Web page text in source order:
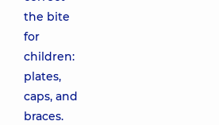
the bite
for
children:
plates,
caps, and
braces.